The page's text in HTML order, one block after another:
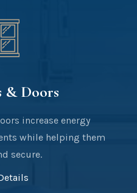
& Doors
increase energy
while helping them
secure.